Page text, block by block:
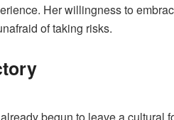
Her willingness to
of taking risks.